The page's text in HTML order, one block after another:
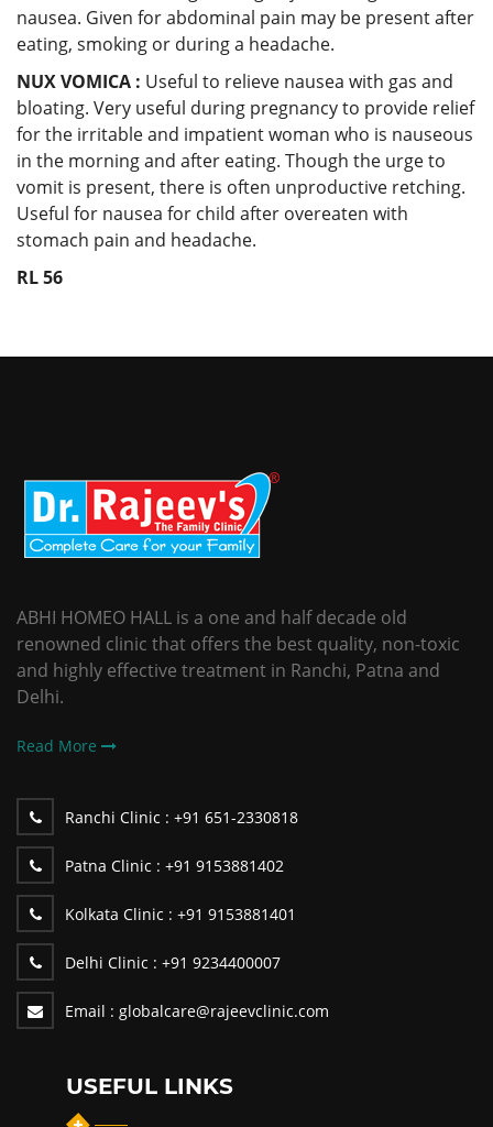
nausea. Given for abdominal pain may be present after
eating, smoking or during a headache.
NUX VOMICA : Useful to relieve nausea with gas and
bloating. Very useful during pregnancy to provide relief
for the irritable and impatient woman who is nauseous
in the morning and after eating. Though the urge to
vomit is present, there is often unproductive retching.
Useful for nausea for child after overeaten with
stomach pain and headache.
RL 56
ABHI HOMEO HALL is a one and half decade old
renowned clinic that offers the best quality, non-toxic
and highly effective treatment in Ranchi, Patna and
Delhi.
Read More
Ranchi Clinic : +91 651-2330818
Patna Clinic : +91 9153881402
Kolkata Clinic : +91 9153881401
Delhi Clinic : +91 9234400007
Email : globalcare@rajeevclinic.com
USEFUL LINKS